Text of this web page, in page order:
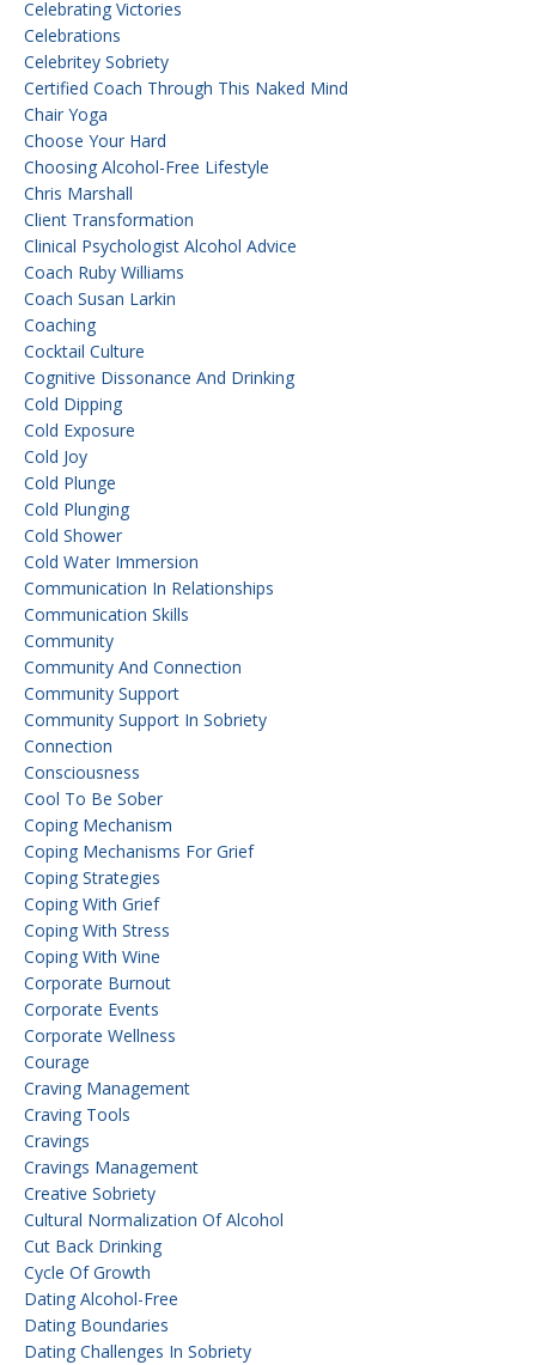
Celebrating Victories
Celebrations
Celebritey Sobriety
Certified Coach Through This Naked Mind
Chair Yoga
Choose Your Hard
Choosing Alcohol-Free Lifestyle
Chris Marshall
Client Transformation
Clinical Psychologist Alcohol Advice
Coach Ruby Williams
Coach Susan Larkin
Coaching
Cocktail Culture
Cognitive Dissonance And Drinking
Cold Dipping
Cold Exposure
Cold Joy
Cold Plunge
Cold Plunging
Cold Shower
Cold Water Immersion
Communication In Relationships
Communication Skills
Community
Community And Connection
Community Support
Community Support In Sobriety
Connection
Consciousness
Cool To Be Sober
Coping Mechanism
Coping Mechanisms For Grief
Coping Strategies
Coping With Grief
Coping With Stress
Coping With Wine
Corporate Burnout
Corporate Events
Corporate Wellness
Courage
Craving Management
Craving Tools
Cravings
Cravings Management
Creative Sobriety
Cultural Normalization Of Alcohol
Cut Back Drinking
Cycle Of Growth
Dating Alcohol-Free
Dating Boundaries
Dating Challenges In Sobriety